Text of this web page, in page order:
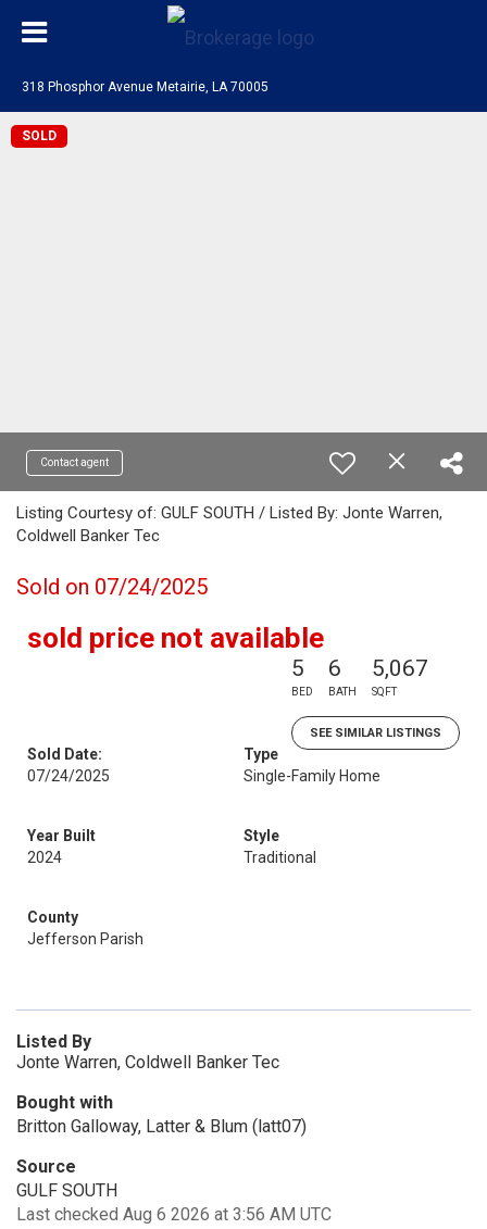
318 Phosphor Avenue Metairie, LA 70005
SOLD
Contact agent
Listing Courtesy of: GULF SOUTH / Listed By: Jonte Warren,
Coldwell Banker Tec
Sold on 07/24/2025
sold price not available
5
BED
6
BATH
5,067
SQFT
SEE SIMILAR LISTINGS
Sold Date:
07/24/2025
Type
Single-Family Home
Year Built
2024
Style
Traditional
County
Jefferson Parish
Listed By
Jonte Warren, Coldwell Banker Tec
Bought with
Britton Galloway, Latter & Blum (latt07)
Source
GULF SOUTH
Last checked Aug 6 2026 at 3:56 AM UTC